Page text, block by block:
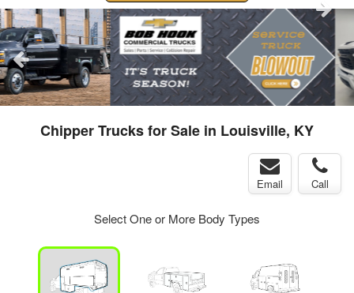
Chipper Trucks for Sale in Louisville, KY
Email Call
Select One or More Body Types